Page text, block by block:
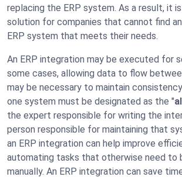
replacing the ERP system. As a result, it
solution for companies that cannot find
ERP system that meets their needs.
An ERP integration may be executed for
some cases, allowing data to flow
may be necessary to maintain
one system must be designated as the "
the expert responsible for writing the
person responsible for maintaining that
an ERP integration can help improve
automating tasks that otherwise need to
manually. An ERP integration can save